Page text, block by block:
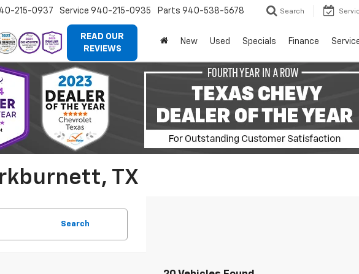
READ OUR
REVIEWS
215-0937 Service 940-215-0935 Parts 940-538-5678 Search
New Used Specials Finance
TX
Search